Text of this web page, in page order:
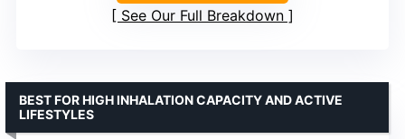
See Our Full Breakdown
BEST FOR HIGH INHALATION CAPACITY AND ACTIVE
LIFESTYLES